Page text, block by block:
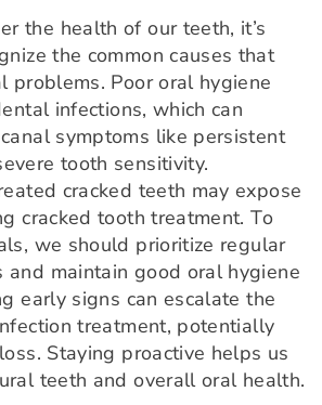
the health of our teeth, it’s
the common causes that
problems. Poor oral hygiene
infections, which can
symptoms like persistent
tooth sensitivity.
cracked teeth may expose
cracked tooth treatment. To
we should prioritize regular
and maintain good oral hygiene
early signs can escalate the
treatment, potentially
Staying proactive helps us
teeth and overall oral health.